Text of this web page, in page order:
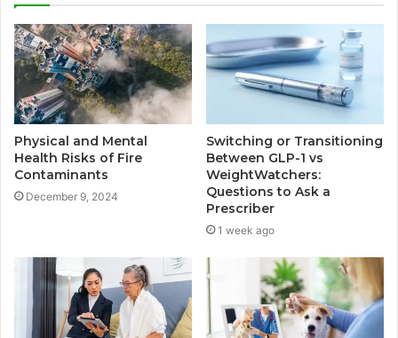
Physical and Mental
Health Risks of Fire
Contaminants
December 9, 2024
Switching or Transitioning
Between GLP-1 vs
WeightWatchers:
Questions to Ask a
Prescriber
1 week ago